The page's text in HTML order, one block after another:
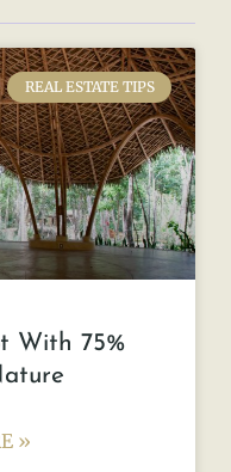
REAL ESTATE TIPS
With 75%
»